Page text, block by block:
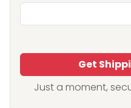
Get
Just a moment,